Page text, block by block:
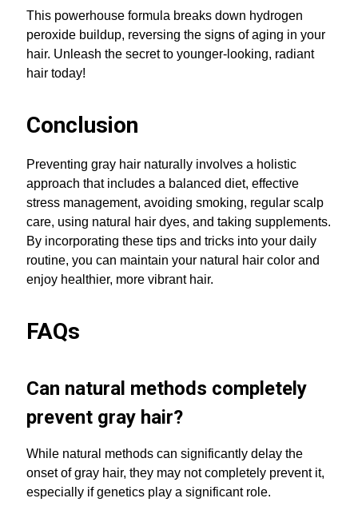
This powerhouse formula breaks down hydrogen
peroxide buildup, reversing the signs of aging in your
hair. Unleash the secret to younger-looking, radiant
hair today!
Conclusion
Preventing gray hair naturally involves a holistic
approach that includes a balanced diet, effective
stress management, avoiding smoking, regular scalp
care, using natural hair dyes, and taking supplements.
By incorporating these tips and tricks into your daily
routine, you can maintain your natural hair color and
enjoy healthier, more vibrant hair.
FAQs
Can natural methods completely
prevent gray hair?
While natural methods can significantly delay the
onset of gray hair, they may not completely prevent it,
especially if genetics play a significant role.